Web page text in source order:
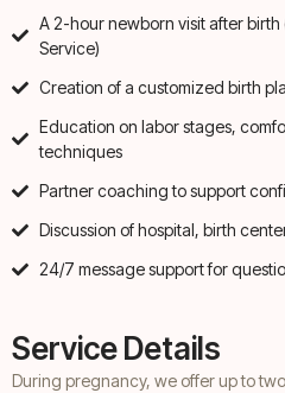
A 2-hour newborn visit after
Service)
Creation of a customized birth
Education on labor stages,
techniques
Partner coaching to support
Discussion of hospital, birth
24/7 message support for
Service Details
During pregnancy, we offer up to